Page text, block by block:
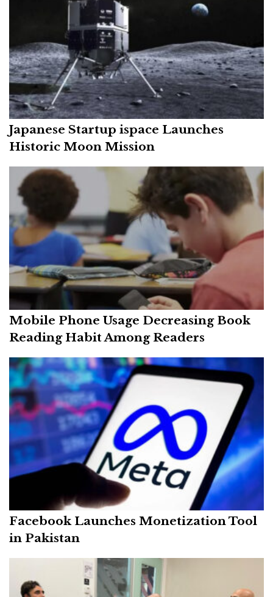
Japanese Startup ispace Launches
Historic Moon Mission
Mobile Phone Usage Decreasing Book
Reading Habit Among Readers
Facebook Launches Monetization Tool
in Pakistan